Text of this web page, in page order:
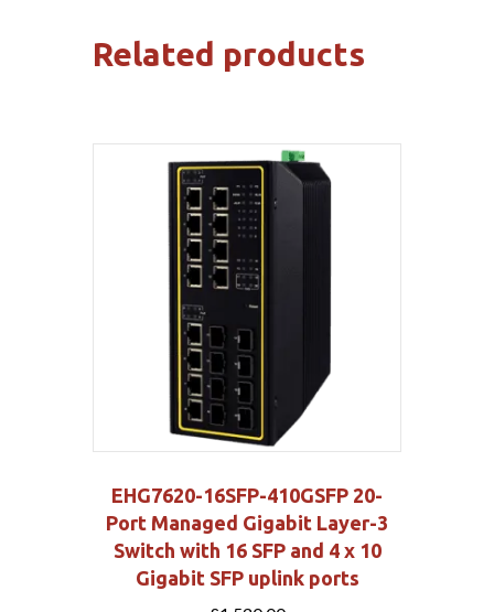
Related products
EHG7620-16SFP-410GSFP 20-
Port Managed Gigabit Layer-3
Switch with 16 SFP and 4 x 10
Gigabit SFP uplink ports